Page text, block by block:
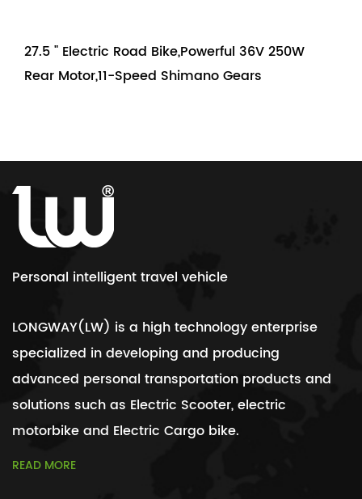
27.5 " Electric Road Bike,Powerful 36V 250W
Rear Motor,11-Speed Shimano Gears
Personal intelligent travel vehicle
LONGWAY(LW) is a high technology enterprise
specialized in developing and producing
advanced personal transportation products and
solutions such as Electric Scooter, electric
motorbike and Electric Cargo bike.
READ MORE